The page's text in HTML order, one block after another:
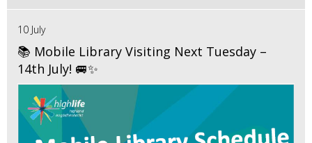
10 July
📚 Mobile Library Visiting Next Tuesday –
14th July! 🚐✨